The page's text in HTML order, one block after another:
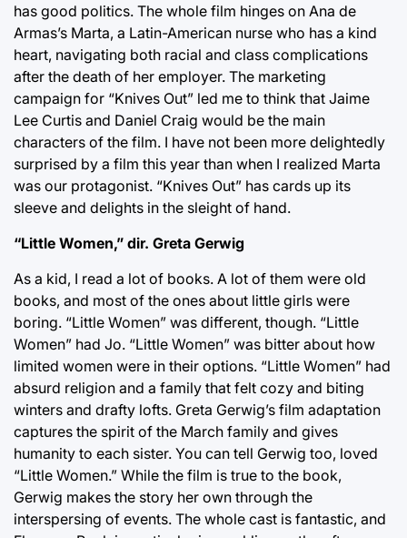
has good politics. The whole film hinges on Ana de
Armas’s Marta, a Latin-American nurse who has a kind
heart, navigating both racial and class complications
after the death of her employer. The marketing
campaign for “Knives Out” led me to think that Jaime
Lee Curtis and Daniel Craig would be the main
characters of the film. I have not been more delightedly
surprised by a film this year than when I realized Marta
was our protagonist. “Knives Out” has cards up its
sleeve and delights in the sleight of hand.
“Little Women,” dir. Greta Gerwig
As a kid, I read a lot of books. A lot of them were old
books, and most of the ones about little girls were
boring. “Little Women” was different, though. “Little
Women” had Jo. “Little Women” was bitter about how
limited women were in their options. “Little Women” had
absurd religion and a family that felt cozy and biting
winters and drafty lofts. Greta Gerwig’s film adaptation
captures the spirit of the March family and gives
humanity to each sister. You can tell Gerwig too, loved
“Little Women.” While the film is true to the book,
Gerwig makes the story her own through the
interspersing of events. The whole cast is fantastic, and